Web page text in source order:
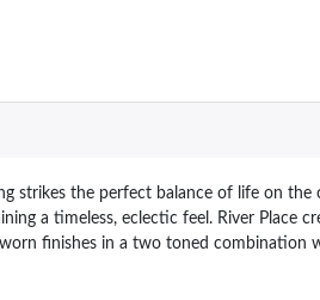
strikes the perfect balance of life on
a timeless, eclectic feel. River
finishes in a two toned combination